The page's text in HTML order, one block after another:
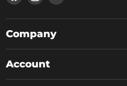
us
on
Facebook
us
on
Instagram
on
Company
Account